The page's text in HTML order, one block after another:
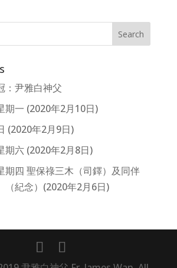
：尹雅白神父
期一 (2020年2月10日)
(2020年2月9日)
期六 (2020年2月8日)
期四 聖保祿三木（司鐸）及同伴
（紀念）(2020年2月6日)